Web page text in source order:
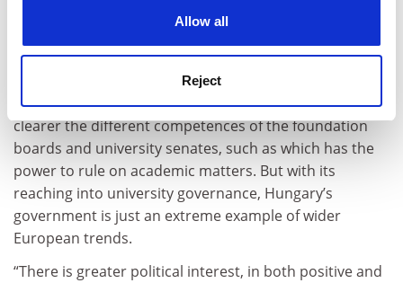
Allow all
Reject
saying you are displaying a very unique combination of
features, and this is the reason we cannot include you
The EUA said Hungary’s government should make
clearer the different competences of the foundation
boards and university senates, such as which has the
power to rule on academic matters. But with its
reaching into university governance, Hungary’s
government is just an extreme example of wider
European trends.
“There is greater political interest, in both positive and